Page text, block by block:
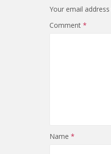
Your email
Comment *
Name *